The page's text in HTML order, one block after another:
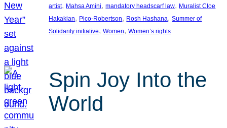
artist, Mahsa Amini, mandatory headscarf law, Muralist Cloe
Hakakian, Pico-Robertson, Rosh Hashana, Summer of
Solidarity initiative, Women, Women’s rights
Spin Joy Into the
World